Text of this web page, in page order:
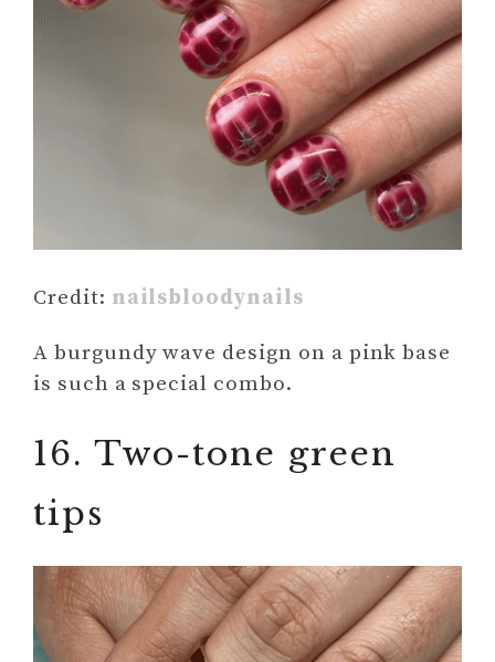
Credit: nailsbloodynails
A burgundy wave design on a pink base
is such a special combo.
16. Two-tone green
tips